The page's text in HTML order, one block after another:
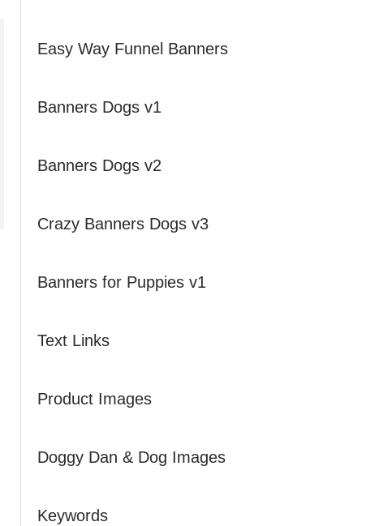
Easy Way Funnel Banners
Banners Dogs v1
Banners Dogs v2
Crazy Banners Dogs v3
Banners for Puppies v1
Text Links
Product Images
Doggy Dan & Dog Images
Keywords